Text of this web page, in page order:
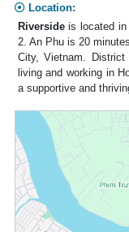
Location:
Riversideis located
2. An Phu is 20
City, Vietnam.
living and working in
a supportive and